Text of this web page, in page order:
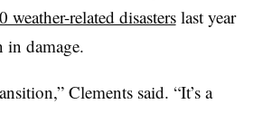
weather-related disasterslast year
in damage.
Clements said. “It’s a